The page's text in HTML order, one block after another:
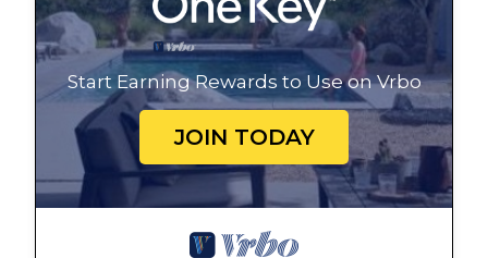
Start Earning Rewards to Use on Vrbo
JOIN TODAY